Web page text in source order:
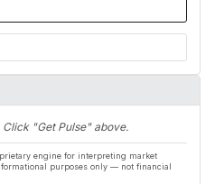
"Get Pulse" above.
engine for interpreting market
purposes only — not financial